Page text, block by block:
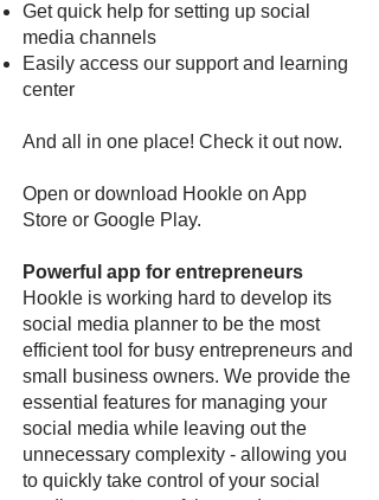
Get quick help for setting up social
media channels
Easily access our support and learning
center
And all in one place! Check it out now.
Open or download Hookle on App
Store or Google Play.
Powerful app for entrepreneurs
Hookle is working hard to develop its
social media planner to be the most
efficient tool for busy entrepreneurs and
small business owners. We provide the
essential features for managing your
social media while leaving out the
unnecessary complexity - allowing you
to quickly take control of your social